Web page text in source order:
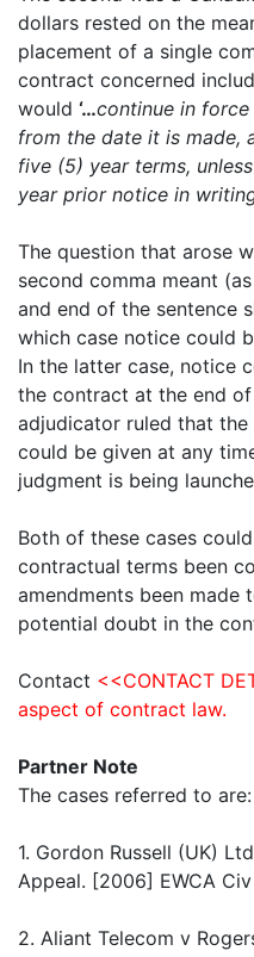
dollars rested on the
placement of a single
contract concerned
would ‘…continue in
from the date it is made,
five (5) year terms,
year prior notice in
The question that arose
second comma meant
and end of the sentence
which case notice could
In the latter case, notice
the contract at the end
adjudicator ruled that
could be given at any
judgment is being
Both of these cases
contractual terms been
amendments been made
potential doubt in the
Contact <<CONTACT
aspect of contract law.
Partner Note
The cases referred to are:
1. Gordon Russell (UK)
Appeal. [2006] EWCA Civ
2. Aliant Telecom v